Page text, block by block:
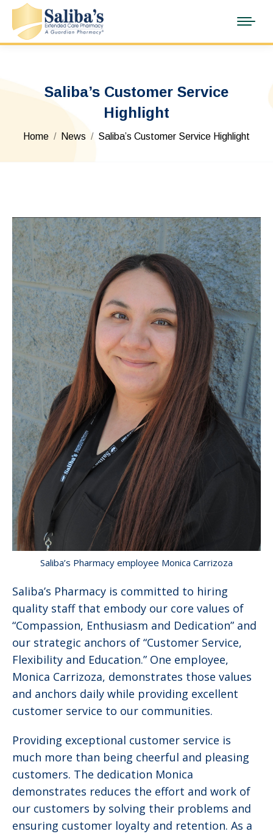
Saliba’s Customer Service
Highlight
You are here:
Home News Saliba’s Customer Service Highlight
Saliba’s Pharmacy employee Monica Carrizoza
Saliba’s Pharmacy is committed to hiring
quality staff that embody our core values of
“Compassion, Enthusiasm and Dedication” and
our strategic anchors of “Customer Service,
Flexibility and Education.” One employee,
Monica Carrizoza, demonstrates those values
and anchors daily while providing excellent
customer service to our communities.
Providing exceptional customer service is
much more than being cheerful and pleasing
customers. The dedication Monica
demonstrates reduces the effort and work of
our customers by solving their problems and
ensuring customer loyalty and retention. As a